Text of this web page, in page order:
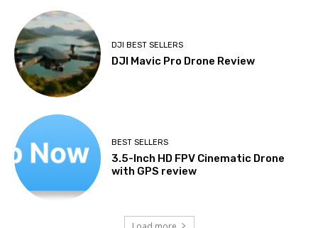
DJI BEST SELLERS
DJI Mavic Pro Drone Review
BEST SELLERS
3.5-Inch HD FPV Cinematic Drone
with GPS review